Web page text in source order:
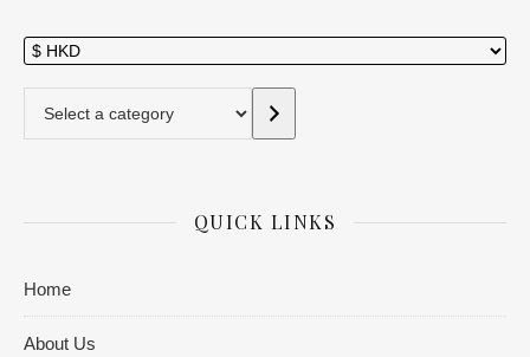
QUICK LINKS
Home
About Us